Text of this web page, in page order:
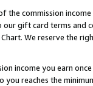
commission
gift card terms
We reserve the
income you earn
reaches the